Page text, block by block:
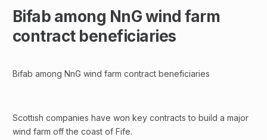
Bifab among NnG wind farm
contract beneficiaries
Bifab among NnG wind farm contract beneficiaries
Scottish companies have won key contracts to build a major
wind farm off the coast of Fife.